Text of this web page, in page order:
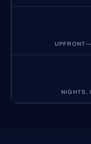
NIGHTS,